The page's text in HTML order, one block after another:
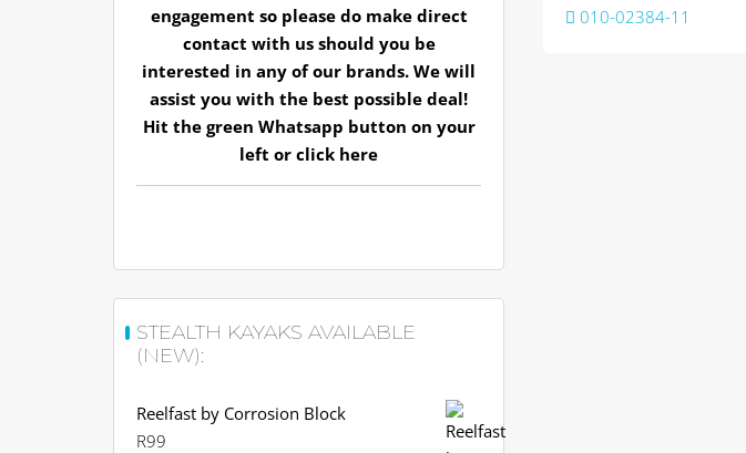
Post
010-02384-11
engagement so please do make direct
contact with us should you be
interested in any of our brands. We will
assist you with the best possible deal!
Hit the green Whatsapp button on your
left orclick here
STEALTH KAYAKS AVAILABLE
(NEW):
Reelfast by Corrosion Block
R99